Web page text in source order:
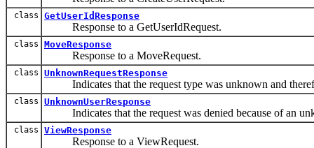
class GetUserIdResponse
Response to a GetUserIdRequest.
class MoveResponse
Response to a MoveRequest.
class UnknownRequestResponse
Indicates that the request type was unknown and
class UnknownUserResponse
Indicates that the request was denied because of an
class ViewResponse
Response to a ViewRequest.